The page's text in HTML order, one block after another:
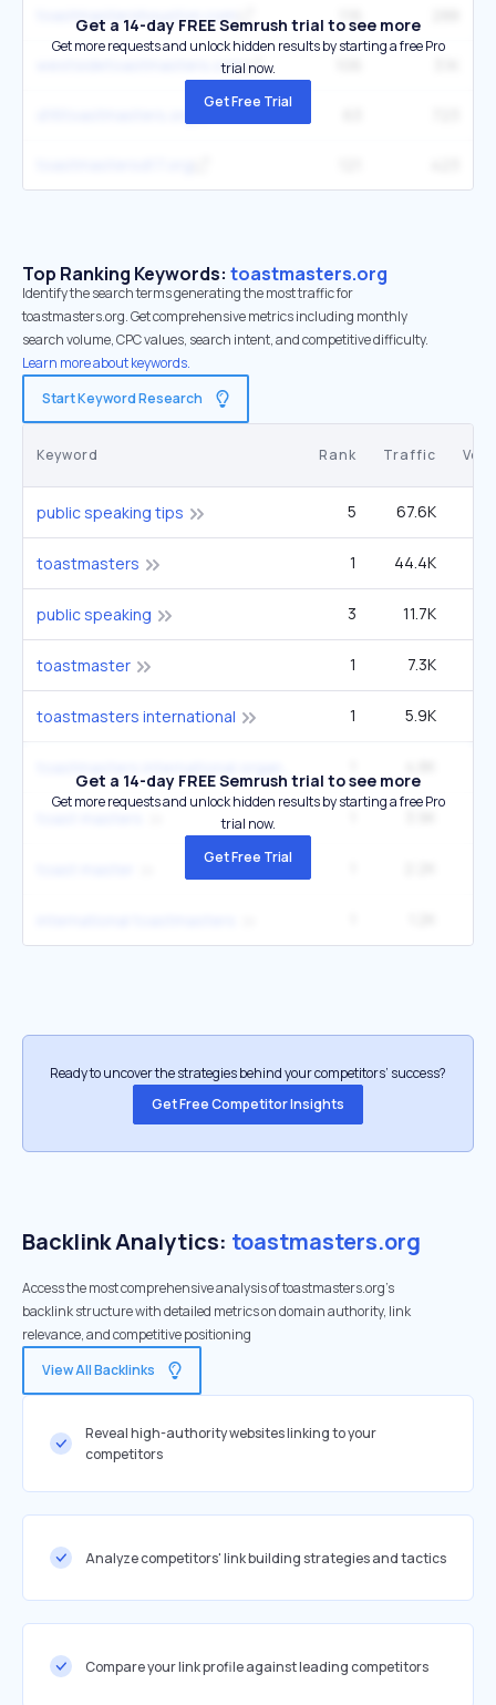
toastmastershouston.com
westsidetoastmasters.com
Get a 14-day FREE Semrush trial to see more
Get more requests and unlock hidden results by starting a free Pro
trial now.
Get Free Trial
Top Ranking Keywords: toastmasters.org
Identify the search terms generating the most traffic for
toastmasters.org. Get comprehensive metrics including monthly
search volume, CPC values, search intent, and competitive difficulty.
Learn more about keywords.
Start Keyword Research
Keyword Rank Traffic
public speaking tips 5 67.6K
toastmasters 1 44.4K
public speaking 3 11.7K
toastmaster 1 7.3K
toastmasters international 1 5.9K
Get a 14-day FREE Semrush trial to see more
Get more requests and unlock hidden results by starting a free Pro
trial now.
Get Free Trial
Ready to uncover the strategies behind your competitors’ success?
Get Free Competitor Insights
Backlink Analytics: toastmasters.org
Access the most comprehensive analysis of toastmasters.org's
backlink structure with detailed metrics on domain authority, link
relevance, and competitive positioning
View All Backlinks
Reveal high-authority websites linking to your
competitors
Analyze competitors' link building strategies and tactics
Compare your link profile against leading competitors